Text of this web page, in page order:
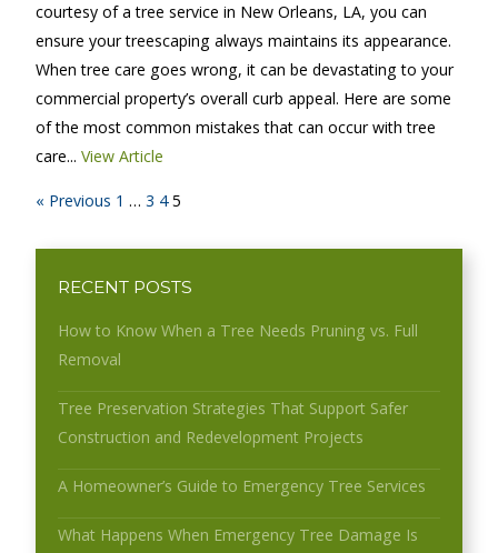
courtesy of a tree service in New Orleans, LA, you can
ensure your treescaping always maintains its appearance.
When tree care goes wrong, it can be devastating to your
commercial property’s overall curb appeal. Here are some
of the most common mistakes that can occur with tree
care...View Article
« Previous 1 … 3 4 5
RECENT POSTS
How to Know When a Tree Needs Pruning vs. Full
Removal
Tree Preservation Strategies That Support Safer
Construction and Redevelopment Projects
A Homeowner’s Guide to Emergency Tree Services
What Happens When Emergency Tree Damage Is